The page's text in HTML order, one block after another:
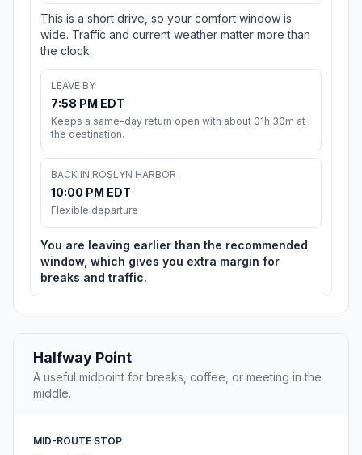
This is a short drive, so your comfort window is
wide. Traffic and current weather matter more than
the clock.
LEAVE BY
7:58 PM EDT
Keeps a same-day return open with about 01h 30m at
the destination.
BACK IN ROSLYN HARBOR
10:00 PM EDT
Flexible departure
You are leaving earlier than the recommended
window, which gives you extra margin for
breaks and traffic.
Halfway Point
A useful midpoint for breaks, coffee, or meeting in the
middle.
MID-ROUTE STOP